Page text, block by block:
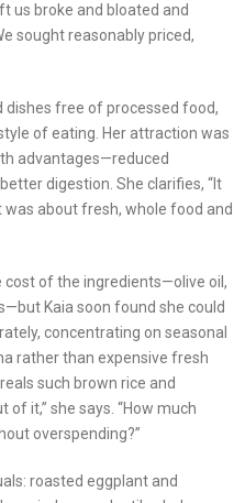
us broke and bloated and
sought reasonably priced,
dishes free of processed food,
of eating. Her attraction was
advantages—reduced
digestion. She clarifies, “It
was about fresh, whole food and
cost of the ingredients—olive oil,
Kaia soon found she could
concentrating on seasonal
rather than expensive fresh
such brown rice and
of it,” she says. “How much
overspending?”
roasted eggplant and